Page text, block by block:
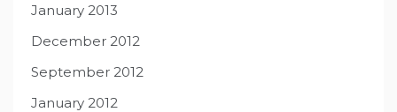
January 2013
December 2012
September 2012
January 2012